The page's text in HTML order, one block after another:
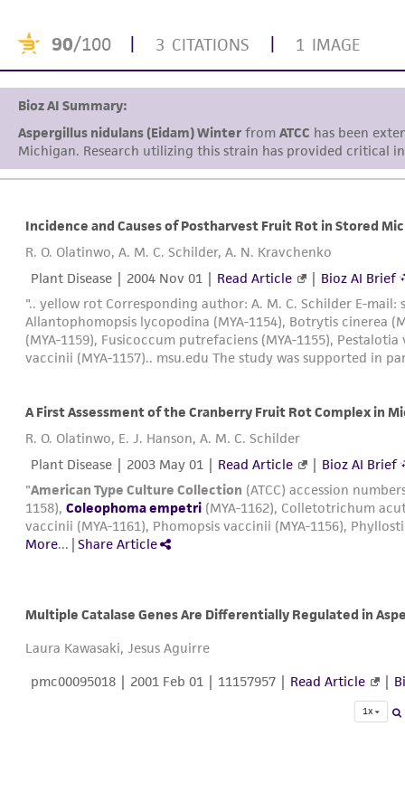
90/100 | 3 CITATIONS | 1 IMAGE
Bioz AI Summary:
Aspergillus nidulans (Eidam) Winter from ATCC has been
Michigan. Research utilizing this strain has provided critical
Incidence and Causes of Postharvest Fruit Rot in Stored
R. O. Olatinwo, A. M. C. Schilder, A. N. Kravchenko
Plant Disease | 2004 Nov 01 | Read Article | Bioz AI Brief
".. yellow rot Corresponding author: A. M. C. Schilder E-mail:
Allantophomopsis lycopodina (MYA-1154), Botrytis cinerea
(MYA-1159), Fusicoccum putrefaciens (MYA-1155),
vaccinii (MYA-1157).. msu.edu The study was supported in
A First Assessment of the Cranberry Fruit Rot Complex in
R. O. Olatinwo, E. J. Hanson, A. M. C. Schilder
Plant Disease | 2003 May 01 | Read Article | Bioz AI Brief
"American Type Culture Collection (ATCC) accession
1158), Coleophoma empetri (MYA-1162), Colletotrichum
vaccinii (MYA-1161), Phomopsis vaccinii (MYA-1156),
More... | Share Article
Multiple Catalase Genes Are Differentially Regulated in
Laura Kawasaki, Jesus Aguirre
pmc00095018 | 2001 Feb 01 | 11157957 | Read Article |
1x